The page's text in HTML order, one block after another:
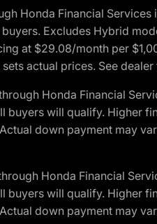
Honda Financial
Excludes Hybrid
at $29.08/month per
actual prices. See
Honda Financial
will qualify. Higher
down payment may
Honda Financial
will qualify. Higher
down payment may